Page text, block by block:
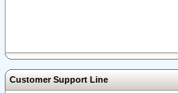
Customer Support Line